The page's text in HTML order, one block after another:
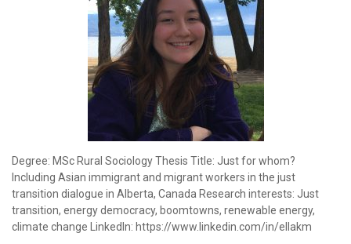
Degree: MSc Rural Sociology Thesis Title: Just for whom?
Including Asian immigrant and migrant workers in the just
transition dialogue in Alberta, Canada Research interests: Just
transition, energy democracy, boomtowns, renewable energy,
climate change LinkedIn: https://www.linkedin.com/in/ellakm